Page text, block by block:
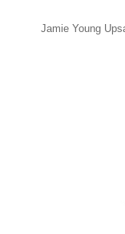
Jamie Young